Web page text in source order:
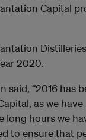
Capital
Distilleries
2020.
said, “2016 has
as we
long hours we
to ensure that